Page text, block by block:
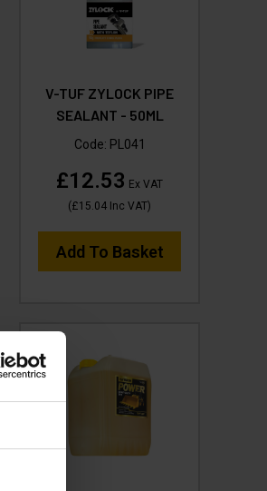
V-TUF ZYLOCK PIPE
SEALANT - 50ML
Code: PL041
£12.53 Ex VAT
(£15.04 Inc VAT)
Add To Basket